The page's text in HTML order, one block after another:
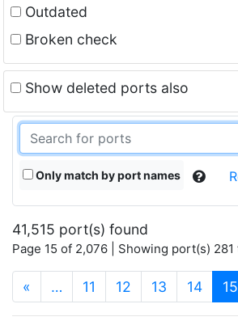
Outdated
Broken check
Show deleted ports also
Only match by port names
41,515 port(s) found
Page 15 of 2,076 | Showing port(s)
« … 11 12 13 14 15